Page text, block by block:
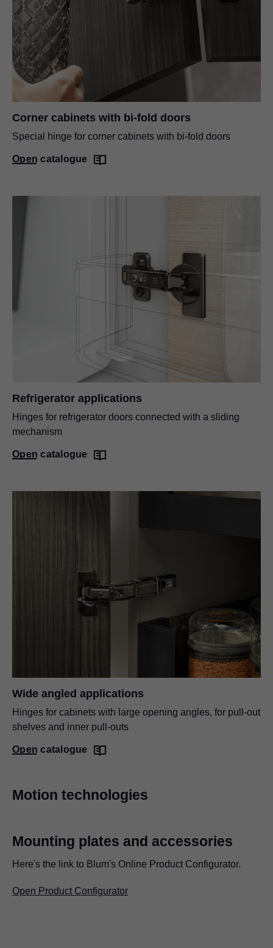
Corner cabinets with bi-fold doors
Special hinge for corner cabinets with bi-fold doors
Open catalogue
Refrigerator applications
Hinges for refrigerator doors connected with a sliding
mechanism
Open catalogue
Wide angled applications
Hinges for cabinets with large opening angles, for pull-out
shelves and inner pull-outs
Open catalogue
Motion technologies
Mounting plates and accessories
Here's the link to Blum's Online Product Configurator.
Open Product Configurator